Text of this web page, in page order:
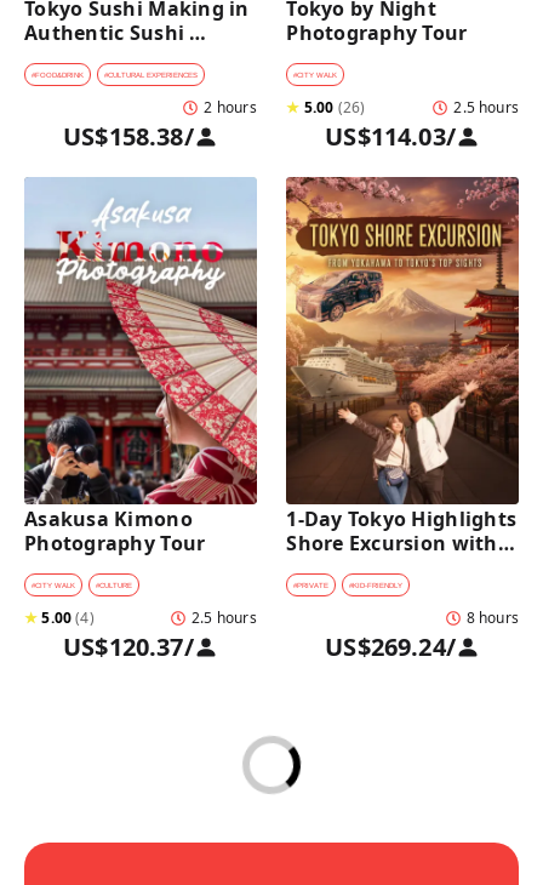
Tokyo Sushi Making in
Authentic Sushi
Counter Restaurant
#FOOD&DRINK #CULTURAL EXPERIENCES
2 hours
US$158.38/
Tokyo by Night
Photography Tour
#CITY WALK
★ 5.00 (26) 2.5 hours
US$114.03/
Asakusa Kimono
Photography Tour
#CITY WALK #CULTURE
★5.00(4) 2.5 hours
US$120.37/
1-Day Tokyo Highlights
Shore Excursion with a
Private Car from
Yokohama Port
#PRIVATE #KID-FRIENDLY
8 hours
US$269.24/